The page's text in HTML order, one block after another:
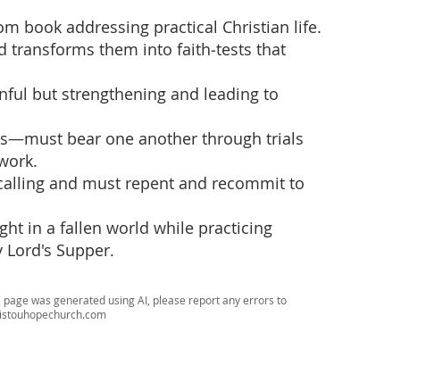
book addressing practical Christian life.
transforms them into faith‑tests that
but strengthening and leading to
bear one another through trials
and must repent and recommit to
in a fallen world while practicing
Supper.
was generated using AI, please report any errors to